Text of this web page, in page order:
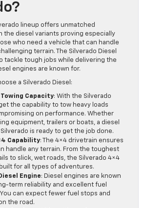
lineup offers unmatched
the diesel variants proving especially
who need a vehicle that can handle
terrain. The Silverado Diesel
tackle tough jobs while delivering the
engines are known for.
a Silverado Diesel:
Towing Capacity: With the Silverado
the capability to tow heavy loads
on performance. Whether
equipment, trailers or boats, a diesel
is ready to get the job done.
Capability: The 4×4 drivetrain ensures
handle any terrain. From the toughest
to slick, wet roads, the Silverado 4×4
for all types of adventures.
Engine: Diesel engines are known
term reliability and excellent fuel
can expect fewer fuel stops and
the road.